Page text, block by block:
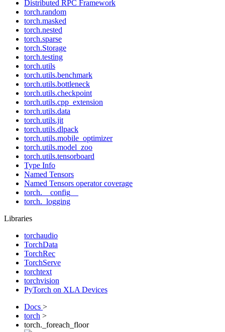
Distributed RPC Framework
torch.random
torch.masked
torch.nested
torch.sparse
torch.Storage
torch.testing
torch.utils
torch.utils.benchmark
torch.utils.bottleneck
torch.utils.checkpoint
torch.utils.cpp_extension
torch.utils.data
torch.utils.jit
torch.utils.dlpack
torch.utils.mobile_optimizer
torch.utils.model_zoo
torch.utils.tensorboard
Type Info
Named Tensors
Named Tensors operator coverage
torch.__config__
torch._logging
Libraries
torchaudio
TorchData
TorchRec
TorchServe
torchtext
torchvision
PyTorch on XLA Devices
Docs >
torch >
torch._foreach_floor